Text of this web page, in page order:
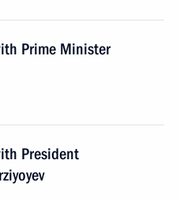
Prime Minister
President